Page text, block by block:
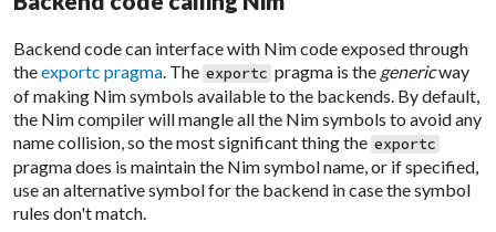
Backend code can interface with Nim code exposed through
theexportc pragma . The exportc pragma is the genericway
of making Nim symbols available to the backends. By default,
the Nim compiler will mangle all the Nim symbols to avoid any
name collision, so the most significant thing the exportc
pragma does is maintain the Nim symbol name, or if specified,
use an alternative symbol for the backend in case the symbol
rules don't match.